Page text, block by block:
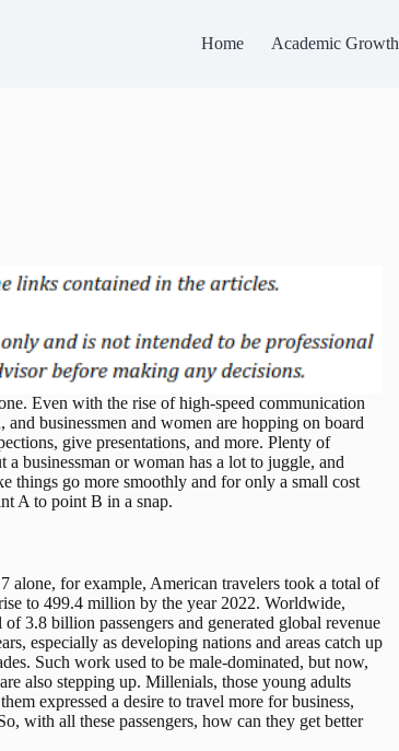
Home Academic Growth
Even with the rise of high-speed communication
businessmen and women are hopping on board
give presentations, and more. Plenty of
businessman or woman has a lot to juggle, and
things go more smoothly and for only a small cost
A to point B in a snap.
alone, for example, American travelers took a total of
to 499.4 million by the year 2022. Worldwide,
3.8 billion passengers and generated global revenue
especially as developing nations and areas catch up
Such work used to be male-dominated, but now,
also stepping up. Millenials, those young adults
expressed a desire to travel more for business,
with all these passengers, how can they get better